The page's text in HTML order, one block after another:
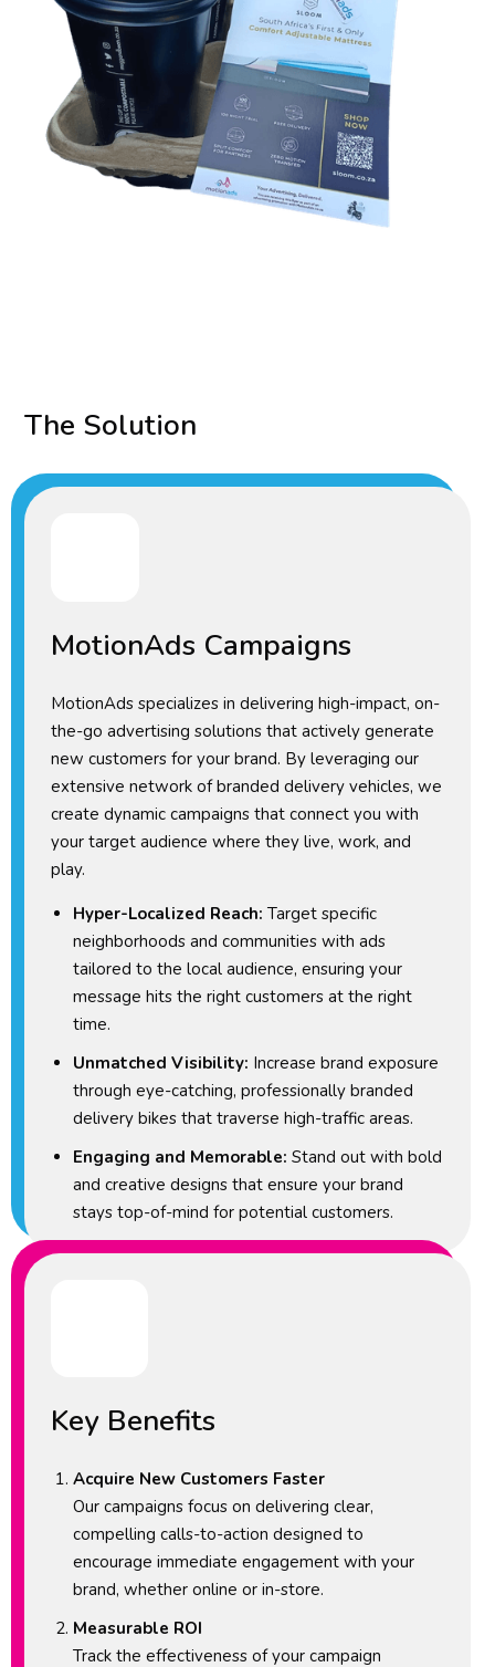
The Solution
MotionAds Campaigns
MotionAds specializes in delivering high-impact, on-
the-go advertising solutions that actively generate
new customers for your brand. By leveraging our
extensive network of branded delivery vehicles, we
create dynamic campaigns that connect you with
your target audience where they live, work, and
play.
Hyper-Localized Reach: Target specific
neighborhoods and communities with ads
tailored to the local audience, ensuring your
message hits the right customers at the right
time.
Unmatched Visibility: Increase brand exposure
through eye-catching, professionally branded
delivery bikes that traverse high-traffic areas.
Engaging and Memorable: Stand out with bold
and creative designs that ensure your brand
stays top-of-mind for potential customers.
Key Benefits
Acquire New Customers Faster
Our campaigns focus on delivering clear,
compelling calls-to-action designed to
encourage immediate engagement with your
brand, whether online or in-store.
Measurable ROI
Track the effectiveness of your campaign